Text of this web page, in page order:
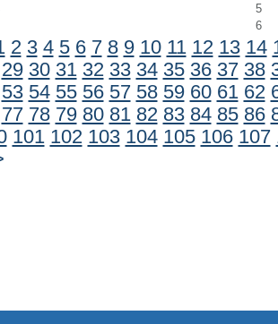
5
6
2 3 4 5 6 7 8 9 10 11 12 13 14
29 30 31 32 33 34 35 36 37 38
53 54 55 56 57 58 59 60 61 62
77 78 79 80 81 82 83 84 85 86
101 102 103 104 105 106 107